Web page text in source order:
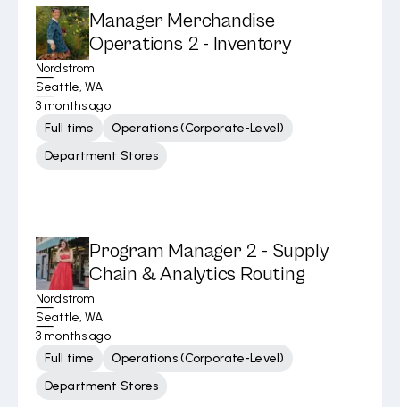
Manager Merchandise
Operations 2 - Inventory
Nordstrom
Seattle, WA
3 months ago
Full time
Operations (Corporate-Level)
Department Stores
Program Manager 2 - Supply
Chain & Analytics Routing
Nordstrom
Seattle, WA
3 months ago
Full time
Operations (Corporate-Level)
Department Stores